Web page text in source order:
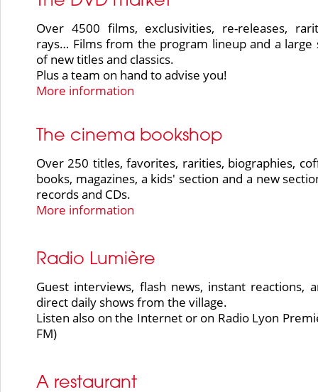
Over 4500 films, exclusivities, re-releases,
rays… Films from the program lineup and a large
of new titles and classics.
Plus a team on hand to advise you!
More information
The cinema bookshop
Over 250 titles, favorites, rarities, biographies,
books, magazines, a kids' section and a new
records and CDs.
More information
Radio Lumière
Guest interviews, flash news, instant reactions,
direct daily shows from the village.
Listen also on the Internet or on Radio Lyon
FM)
A restaurant